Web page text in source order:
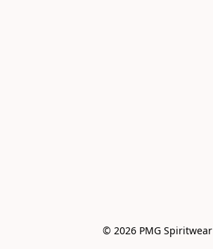
© 2026 PMG Spiritwear